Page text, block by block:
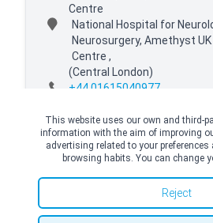
Centre
National Hospital for
Neurosurgery, Amethyst
Centre ,
(Central London)
+44 01615040977
© Copyright Top Doctors 2026. All Right
Top Doctors |Terms and conditions|
This website uses our own and third-
information with the aim of improving
advertising related to your
browsing habits. You can change
Reject